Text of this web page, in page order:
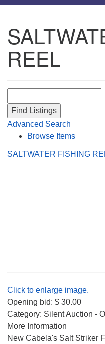
401-884-5933
REEL
Advanced Search
Browse Items
SALTWATER FISHING
Click to enlarge image.
Opening bid: $ 30.00
Category: Silent Auction -
More Information
New Cabela's Salt Striker